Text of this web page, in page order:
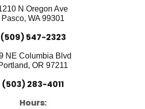
o
k
e i
n
N Oregon Ave
Pasco, WA 99301
(509) 547-2323
NE Columbia Blvd
OR 97211
(503) 283-4011
Hours: